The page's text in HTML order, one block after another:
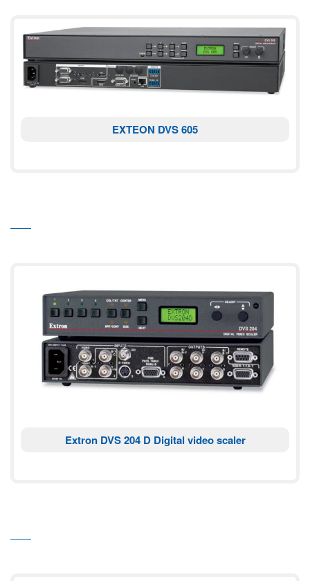
EXTEON DVS 605
Extron DVS 204 D Digital video scaler